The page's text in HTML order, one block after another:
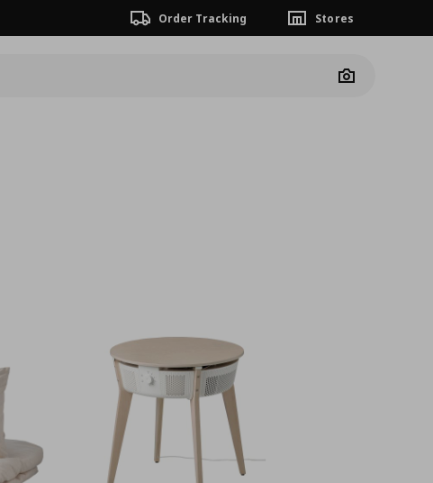
Order Tracking Stores
Camera